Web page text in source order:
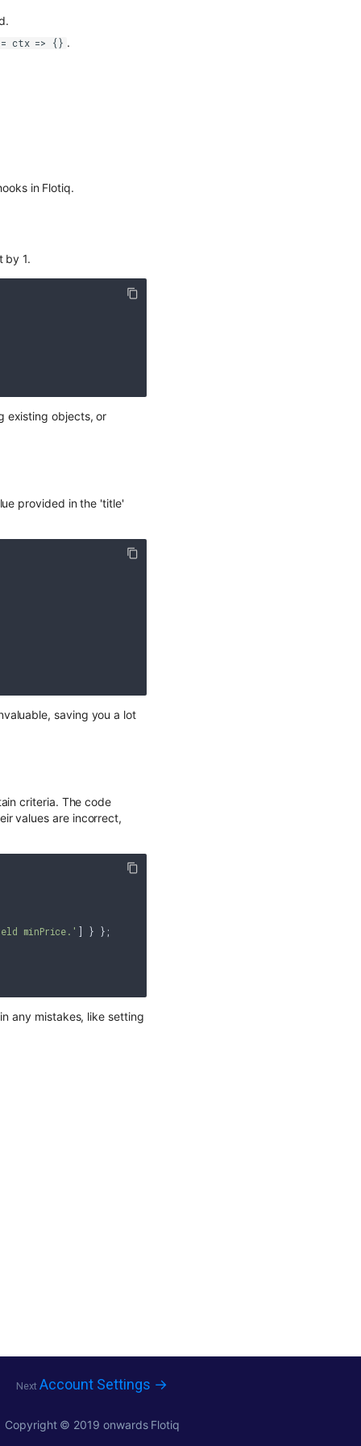
= ctx => {} .
in Flotiq.
by 1.
existing objects, or
provided in the 'title'
saving you a lot
criteria. The code
values are incorrect,
minPrice.' ] } };
any mistakes, like setting
Next Account Settings →
Copyright © 2019 onwards Flotiq